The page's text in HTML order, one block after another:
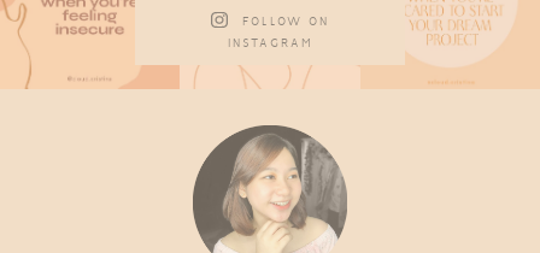
FOLLOW ON
INSTAGRAM